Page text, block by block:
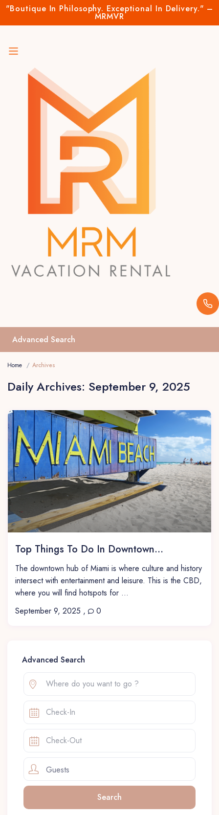
"Boutique In Philosophy. Exceptional In Delivery." –
MRMVR
Advanced Search
Home Archives
Daily Archives: September 9, 2025
Top Things To Do In Downtown...
The downtown hub of Miami is where culture and history
intersect with entertainment and leisure. This is the CBD,
where you will find hotspots for ...
September 9, 2025 , 0
Advanced Search
Guests